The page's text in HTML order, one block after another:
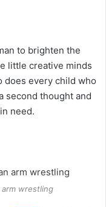
to brighten the
little creative minds
does every child who
second thought and
need.
arm wrestling